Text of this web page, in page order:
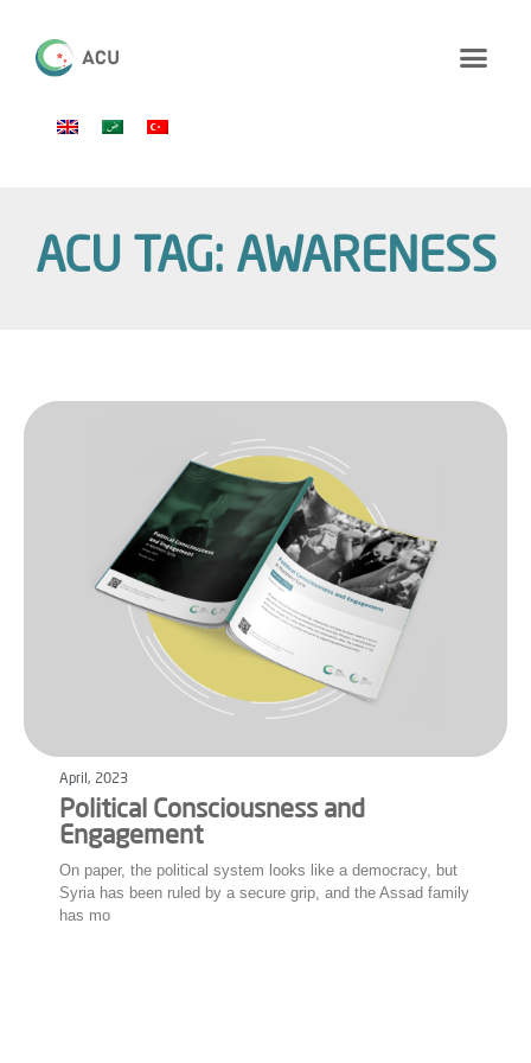
ACU TAG: AWARENESS
April, 2023
Political Consciousness and
Engagement
On paper, the political system looks like a democracy, but
Syria has been ruled by a secure grip, and the Assad family
has mo